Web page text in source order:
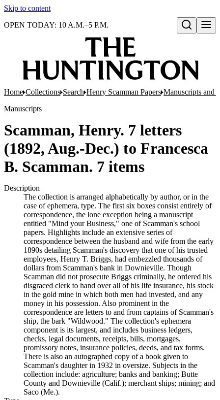
Skip to content
Open search
OPEN TODAY: 10 A.M.–5 P.M.
Home Collections Search Henry Scamman Papers Manuscripts and
Manuscripts
Scamman, Henry. 7 letters
(1892, Aug.-Dec.) to Francesca
B. Scamman. 7 items
Description
The collection is arranged alphabetically by author, or in the
case of ephemera, type. The first six boxes consist entirely of
correspondence, the lone exception being a manuscript
entitled "Mind your Business," one of Scamman's school
papers. Highlights include an extensive series of
correspondence between the husband and wife from the early
1890s detailing Scamman's discovery that one of his trusted
employees, Henry T. Briggs, had embezzled thousands of
dollars from Scamman's bank in Downieville. Though
Scamman did not prosecute Briggs criminally, he ordered his
disgraced clerk to hand over all of his life insurance, his stock
in the gold mine in which both men had invested, and any
money in his possession. Also prominent in the
correspondence are letters to and from captains of Scamman's
ship, the bark "Wildwood." The collection's ephemera
component is its largest, and includes business ledgers,
checks, legal documents, receipts, bills, mortgages,
promissory notes, insurance policies, deeds, and tax forms.
There is also an autographed copy of a book given to
Scamman's daughter in 1932 in oversize. Subjects in the
collection include: agriculture; banks and banking; Butte
County and Downieville (Calif.); merchant ships; mining; and
Saco (Me.).